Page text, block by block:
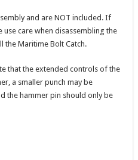
and are NOT included. If
care when disassembling the
the Maritime Bolt Catch.
that the extended controls of the
a smaller punch may be
the hammer pin should only be